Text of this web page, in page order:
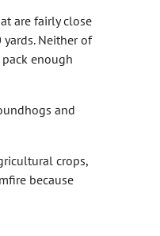
are fairly close
Neither of
enough
and
crops,
because